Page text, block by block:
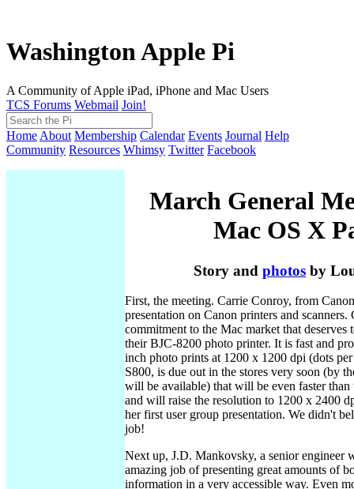
Washington Apple Pi
A Community of Apple iPad, iPhone and Mac Users
TCS Forums Webmail Join!
Home About Membership Calendar Events Journal Help
Community Resources Whimsy Twitter Facebook
March General
Mac OS X
Story and photos by
First, the meeting. Carrie Conroy, from
presentation on Canon printers and scanners.
commitment to the Mac market that deserves
their BJC-8200 photo printer. It is fast and
inch photo prints at 1200 x 1200 dpi (dots
S800, is due out in the stores very soon (by
will be available) that will be even faster
and will raise the resolution to 1200 x 2400
her first user group presentation. We didn't
job!
Next up, J.D. Mankovsky, a senior engineer
amazing job of presenting great amounts of
information in a very accessible way. Even